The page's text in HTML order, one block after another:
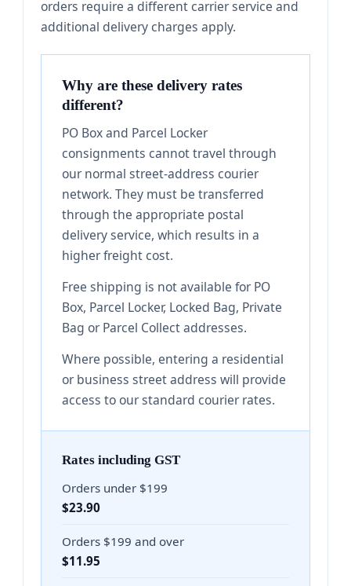
orders require a different carrier service and
additional delivery charges apply.
Why are these delivery rates
different?
PO Box and Parcel Locker
consignments cannot travel through
our normal street-address courier
network. They must be transferred
through the appropriate postal
delivery service, which results in a
higher freight cost.
Free shipping is not available for PO
Box, Parcel Locker, Locked Bag, Private
Bag or Parcel Collect addresses.
Where possible, entering a residential
or business street address will provide
access to our standard courier rates.
Rates including GST
Orders under $199
$23.90
Orders $199 and over
$11.95